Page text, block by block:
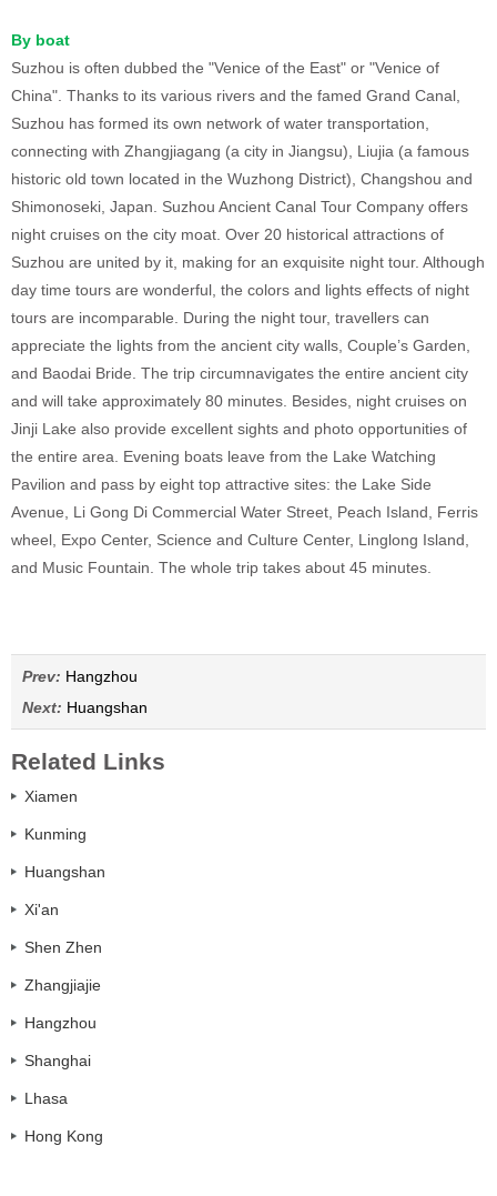
By boat
Suzhou is often dubbed the "Venice of the East" or "Venice of
China". Thanks to its various rivers and the famed Grand Canal,
Suzhou has formed its own network of water transportation,
connecting with Zhangjiagang (a city in Jiangsu), Liujia (a famous
historic old town located in the Wuzhong District), Changshou and
Shimonoseki, Japan. Suzhou Ancient Canal Tour Company offers
night cruises on the city moat. Over 20 historical attractions of
Suzhou are united by it, making for an exquisite night tour. Although
day time tours are wonderful, the colors and lights effects of night
tours are incomparable. During the night tour, travellers can
appreciate the lights from the ancient city walls, Couple’s Garden,
and Baodai Bride. The trip circumnavigates the entire ancient city
and will take approximately 80 minutes. Besides, night cruises on
Jinji Lake also provide excellent sights and photo opportunities of
the entire area. Evening boats leave from the Lake Watching
Pavilion and pass by eight top attractive sites: the Lake Side
Avenue, Li Gong Di Commercial Water Street, Peach Island, Ferris
wheel, Expo Center, Science and Culture Center, Linglong Island,
and Music Fountain. The whole trip takes about 45 minutes.
Prev: Hangzhou
Next: Huangshan
Related Links
Xiamen
Kunming
Huangshan
Xi'an
Shen Zhen
Zhangjiajie
Hangzhou
Shanghai
Lhasa
Hong Kong